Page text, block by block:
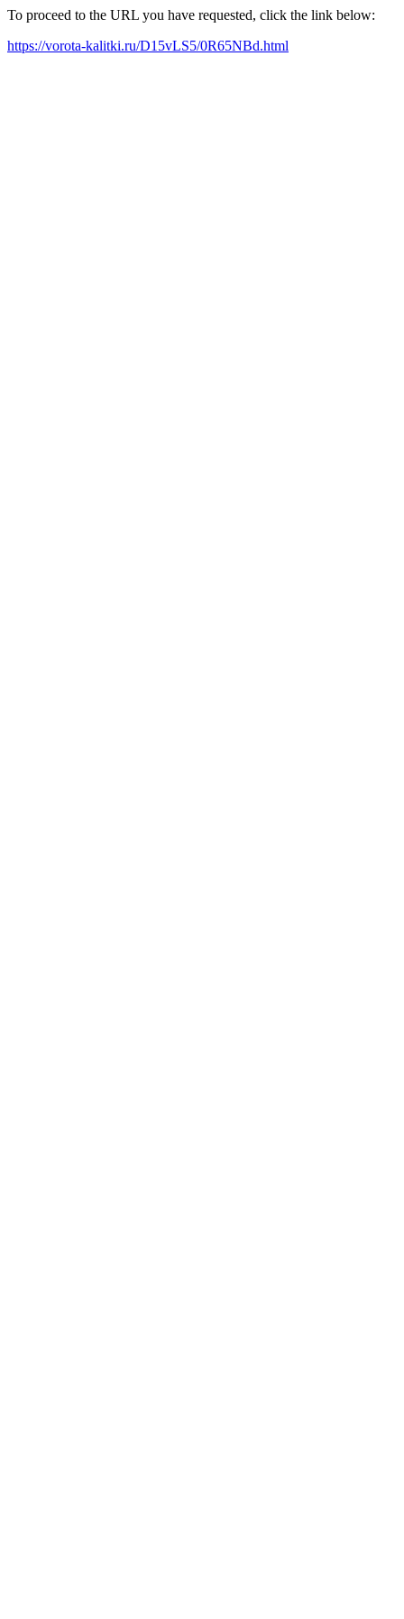
To proceed to the URL you have requested, click the link below:
https://vorota-kalitki.ru/D15vLS5/0R65NBd.html